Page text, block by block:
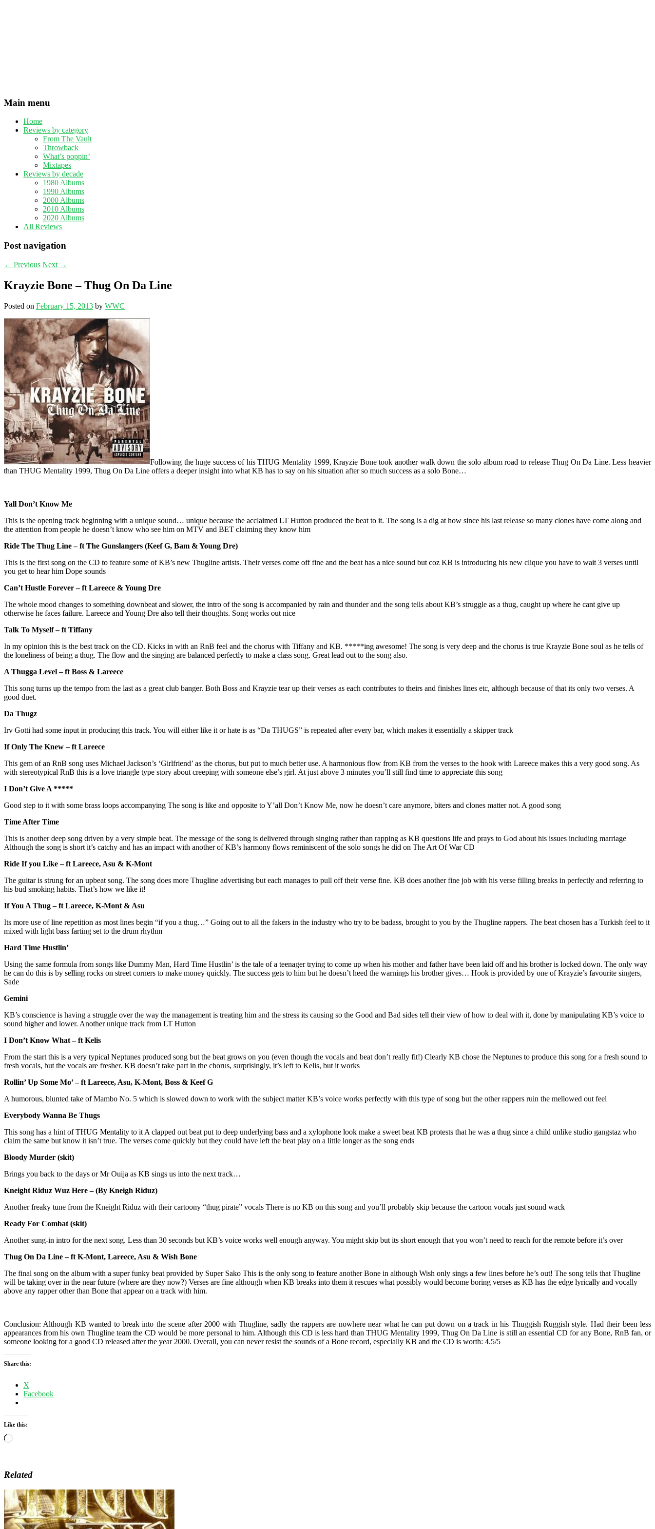
Main menu
Home
Reviews by category
From The Vault
Throwback
What’s poppin’
Mixtapes
Reviews by decade
1980 Albums
1990 Albums
2000 Albums
2010 Albums
2020 Albums
All Reviews
Post navigation
← Previous Next →
Krayzie Bone – Thug On Da Line
Posted on February 15, 2013 by WWC
Following the huge success of his THUG Mentality 1999, Krayzie Bone took another walk down the solo album road to release Thug On Da Line. Less heavier
than THUG Mentality 1999, Thug On Da Line offers a deeper insight into what KB has to say on his situation after so much success as a solo Bone…
Yall Don’t Know Me
This is the opening track beginning with a unique sound… unique because the acclaimed LT Hutton produced the beat to it. The song is a dig at how since his last release so many clones have come along and
the attention from people he doesn’t know who see him on MTV and BET claiming they know him
Ride The Thug Line – ft The Gunslangers (Keef G, Bam & Young Dre)
This is the first song on the CD to feature some of KB’s new Thugline artists. Their verses come off fine and the beat has a nice sound but coz KB is introducing his new clique you have to wait 3 verses until
you get to hear him Dope sounds
Can’t Hustle Forever – ft Lareece & Young Dre
The whole mood changes to something downbeat and slower, the intro of the song is accompanied by rain and thunder and the song tells about KB’s struggle as a thug, caught up where he cant give up
otherwise he faces failure. Lareece and Young Dre also tell their thoughts. Song works out nice
Talk To Myself – ft Tiffany
In my opinion this is the best track on the CD. Kicks in with an RnB feel and the chorus with Tiffany and KB. *****ing awesome! The song is very deep and the chorus is true Krayzie Bone soul as he tells of
the loneliness of being a thug. The flow and the singing are balanced perfectly to make a class song. Great lead out to the song also.
A Thugga Level – ft Boss & Lareece
This song turns up the tempo from the last as a great club banger. Both Boss and Krayzie tear up their verses as each contributes to theirs and finishes lines etc, although because of that its only two verses. A
good duet.
Da Thugz
Irv Gotti had some input in producing this track. You will either like it or hate is as “Da THUGS” is repeated after every bar, which makes it essentially a skipper track
If Only The Knew – ft Lareece
This gem of an RnB song uses Michael Jackson’s ‘Girlfriend’ as the chorus, but put to much better use. A harmonious flow from KB from the verses to the hook with Lareece makes this a very good song. As
with stereotypical RnB this is a love triangle type story about creeping with someone else’s girl. At just above 3 minutes you’ll still find time to appreciate this song
I Don’t Give A *****
Good step to it with some brass loops accompanying The song is like and opposite to Y’all Don’t Know Me, now he doesn’t care anymore, biters and clones matter not. A good song
Time After Time
This is another deep song driven by a very simple beat. The message of the song is delivered through singing rather than rapping as KB questions life and prays to God about his issues including marriage
Although the song is short it’s catchy and has an impact with another of KB’s harmony flows reminiscent of the solo songs he did on The Art Of War CD
Ride If you Like – ft Lareece, Asu & K-Mont
The guitar is strung for an upbeat song. The song does more Thugline advertising but each manages to pull off their verse fine. KB does another fine job with his verse filling breaks in perfectly and referring to
his bud smoking habits. That’s how we like it!
If You A Thug – ft Lareece, K-Mont & Asu
Its more use of line repetition as most lines begin “if you a thug…” Going out to all the fakers in the industry who try to be badass, brought to you by the Thugline rappers. The beat chosen has a Turkish feel to it
mixed with light bass farting set to the drum rhythm
Hard Time Hustlin’
Using the same formula from songs like Dummy Man, Hard Time Hustlin’ is the tale of a teenager trying to come up when his mother and father have been laid off and his brother is locked down. The only way
he can do this is by selling rocks on street corners to make money quickly. The success gets to him but he doesn’t heed the warnings his brother gives… Hook is provided by one of Krayzie’s favourite singers,
Sade
Gemini
KB’s conscience is having a struggle over the way the management is treating him and the stress its causing so the Good and Bad sides tell their view of how to deal with it, done by manipulating KB’s voice to
sound higher and lower. Another unique track from LT Hutton
I Don’t Know What – ft Kelis
From the start this is a very typical Neptunes produced song but the beat grows on you (even though the vocals and beat don’t really fit!) Clearly KB chose the Neptunes to produce this song for a fresh sound to
fresh vocals, but the vocals are fresher. KB doesn’t take part in the chorus, surprisingly, it’s left to Kelis, but it works
Rollin’ Up Some Mo’ – ft Lareece, Asu, K-Mont, Boss & Keef G
A humorous, blunted take of Mambo No. 5 which is slowed down to work with the subject matter KB’s voice works perfectly with this type of song but the other rappers ruin the mellowed out feel
Everybody Wanna Be Thugs
This song has a hint of THUG Mentality to it A clapped out beat put to deep underlying bass and a xylophone look make a sweet beat KB protests that he was a thug since a child unlike studio gangstaz who
claim the same but know it isn’t true. The verses come quickly but they could have left the beat play on a little longer as the song ends
Bloody Murder (skit)
Brings you back to the days or Mr Ouija as KB sings us into the next track…
Kneight Riduz Wuz Here – (By Kneigh Riduz)
Another freaky tune from the Kneight Riduz with their cartoony “thug pirate” vocals There is no KB on this song and you’ll probably skip because the cartoon vocals just sound wack
Ready For Combat (skit)
Another sung-in intro for the next song. Less than 30 seconds but KB’s voice works well enough anyway. You might skip but its short enough that you won’t need to reach for the remote before it’s over
Thug On Da Line – ft K-Mont, Lareece, Asu & Wish Bone
The final song on the album with a super funky beat provided by Super Sako This is the only song to feature another Bone in although Wish only sings a few lines before he’s out! The song tells that Thugline
will be taking over in the near future (where are they now?) Verses are fine although when KB breaks into them it rescues what possibly would become boring verses as KB has the edge lyrically and vocally
above any rapper other than Bone that appear on a track with him.
Conclusion: Although KB wanted to break into the scene after 2000 with Thugline, sadly the rappers are nowhere near what he can put down on a track in his Thuggish Ruggish style. Had their been less
appearances from his own Thugline team the CD would be more personal to him. Although this CD is less hard than THUG Mentality 1999, Thug On Da Line is still an essential CD for any Bone, RnB fan, or
someone looking for a good CD released after the year 2000. Overall, you can never resist the sounds of a Bone record, especially KB and the CD is worth: 4.5/5
Share this:
X
Facebook
Like this:
Loading…
Related